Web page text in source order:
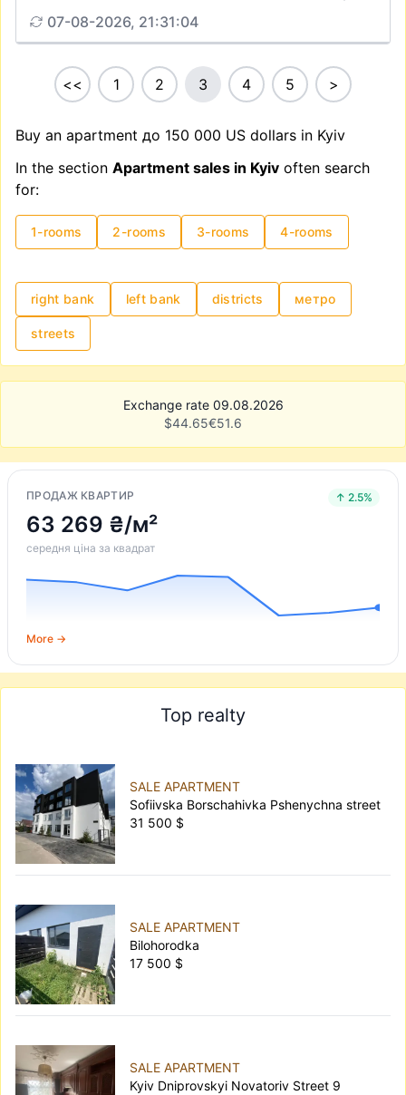
07-08-2026, 21:31:04
<< 1 2 3 4 5 >
Buy an apartment до 150 000 US dollars in Kyiv
In the section Apartment sales in Kyiv often search
for:
1-rooms 2-rooms 3-rooms 4-rooms
right bank left bank districts метро
streets
Exchange rate 09.08.2026
$44.65€51.6
ПРОДАЖ КВАРТИР ↑ 2.5%
63 269 ₴/м²
середня ціна за квадрат
More →
Top realty
SALE APARTMENT
Sofiivska Borschahivka Pshenychna street
31 500 $
SALE APARTMENT
Bilohorodka
17 500 $
SALE APARTMENT
Kyiv Dniprovskyi Novatoriv Street 9